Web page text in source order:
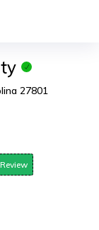
27801
Review